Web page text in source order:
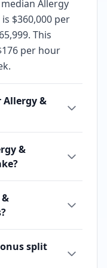
Allergy
$360,000 per
This
per hour
Allergy &
&
split